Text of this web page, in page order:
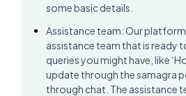
some basic details.
Assistance team: Our
assistance team that is ready
queries you might have, like
update through the samagra
through chat. The assistance